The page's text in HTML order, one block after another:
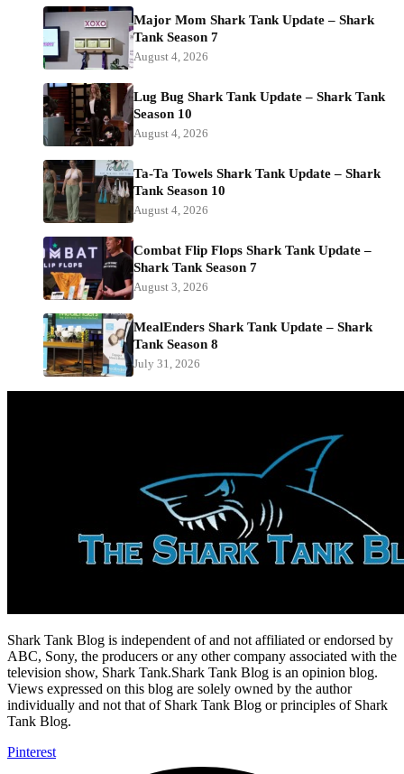
Major Mom Shark Tank Update – Shark
Tank Season 7
August 4, 2026
Lug Bug Shark Tank Update – Shark Tank
Season 10
August 4, 2026
Ta-Ta Towels Shark Tank Update – Shark
Tank Season 10
August 4, 2026
Combat Flip Flops Shark Tank Update –
Shark Tank Season 7
August 3, 2026
MealEnders Shark Tank Update – Shark
Tank Season 8
July 31, 2026
Shark Tank Blog is independent of and not affiliated or endorsed by
ABC, Sony, the producers or any other company associated with the
television show, Shark Tank.Shark Tank Blog is an opinion blog.
Views expressed on this blog are solely owned by the author
individually and not that of Shark Tank Blog or principles of Shark
Tank Blog.
Pinterest